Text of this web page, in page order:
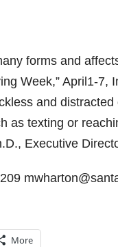
forms and
Week,” April1-
and
as texting or
Executive
More